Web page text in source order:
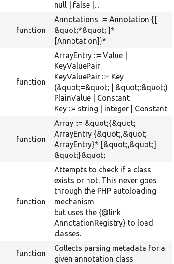
null | false |…
function
Annotations ::= Annotation {[
&quot;*&quot; ]*
[Annotation]}*
function
ArrayEntry ::= Value |
KeyValuePair
KeyValuePair ::= Key
(&quot;=&quot; | &quot;:&quot;)
PlainValue | Constant
Key ::= string | integer | Constant
function
Array ::= &quot;{&quot;
ArrayEntry {&quot;,&quot;
ArrayEntry}* [&quot;,&quot;]
&quot;}&quot;
function
Attempts to check if a class
exists or not. This never goes
through the PHP autoloading
mechanism
but uses the {@link
AnnotationRegistry} to load
classes.
function
Collects parsing metadata for a
given annotation class